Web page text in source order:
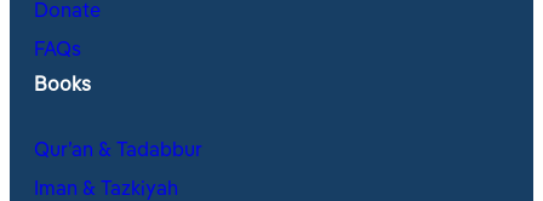
Donate
FAQs
Books
Qur’an & Tadabbur
Iman & Tazkiyah